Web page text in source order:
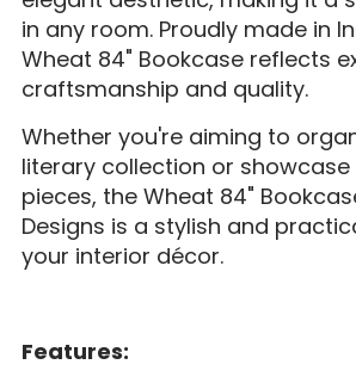
in any room. Proudly made in
Wheat 84" Bookcase reflects
craftsmanship and quality. ​
Whether you're aiming to
literary collection or
pieces, the Wheat 84"
Designs is a stylish and
your interior décor.
Features: